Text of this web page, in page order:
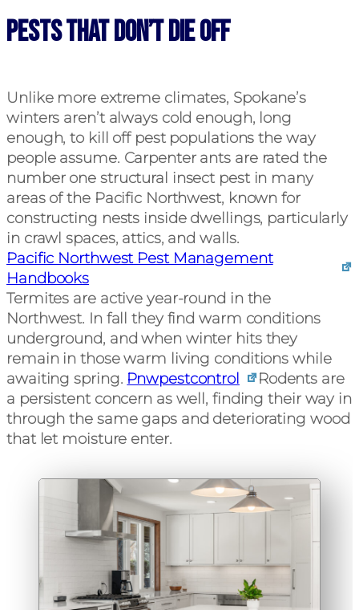
Pests That Don’t Die Off
Unlike more extreme climates, Spokane’s
winters aren’t always cold enough, long
enough, to kill off pest populations the way
people assume. Carpenter ants are rated the
number one structural insect pest in many
areas of the Pacific Northwest, known for
constructing nests inside dwellings, particularly
in crawl spaces, attics, and walls.
Pacific Northwest Pest Management
Handbooks
Termites are active year-round in the
Northwest. In fall they find warm conditions
underground, and when winter hits they
remain in those warm living conditions while
awaiting spring. Pnwpestcontrol
Rodents are
a persistent concern as well, finding their way in
through the same gaps and deteriorating wood
that let moisture enter.